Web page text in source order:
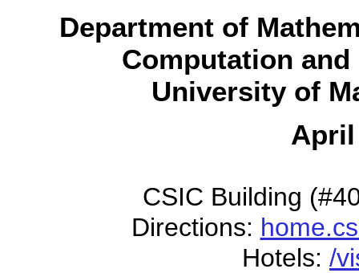
Department of
Computation
University of
April
CSIC Building
Directions:
Hotels: /